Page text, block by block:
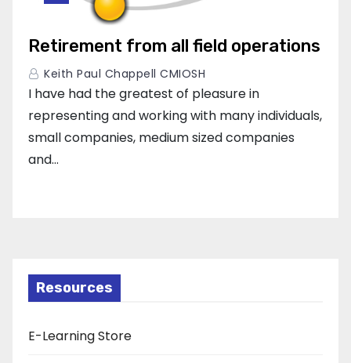
Retirement from all field operations
Keith Paul Chappell CMIOSH
I have had the greatest of pleasure in
representing and working with many individuals,
small companies, medium sized companies
and…
Resources
E-Learning Store